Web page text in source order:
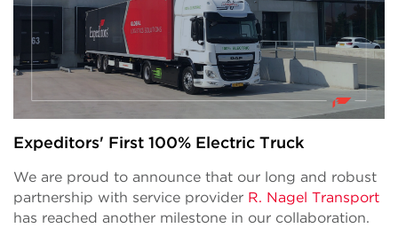
Expeditors' First 100% Electric Truck
We are proud to announce that our long and robust
partnership with service provider R. Nagel Transport
has reached another milestone in our collaboration.